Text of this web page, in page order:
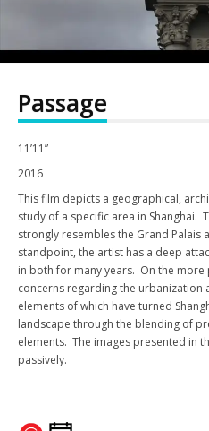
Passage
11’11”
2016
This film depicts a geographical,
study of a specific area in Shanghai.
strongly resembles the Grand Palais
standpoint, the artist has a deep
in both for many years. On the
concerns regarding the urbanization
elements of which have turned
landscape through the blending of
elements. The images presented in
passively.